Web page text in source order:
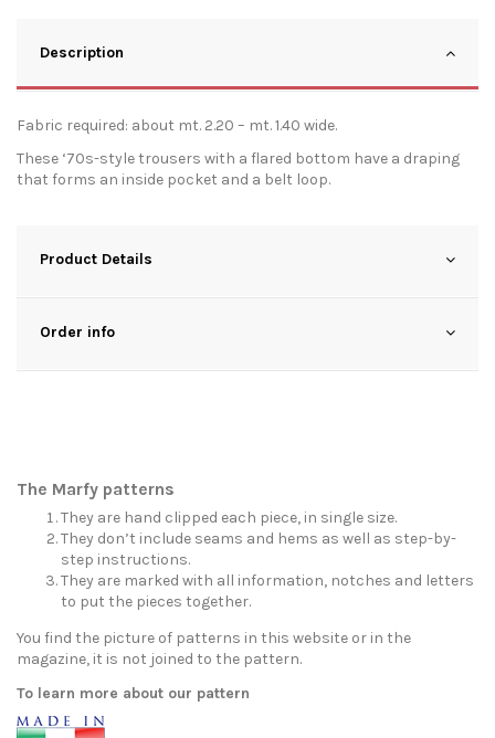
Description
Fabric required: about mt. 2.20 – mt. 1.40 wide.
These ‘70s-style trousers with a flared bottom have a draping
that forms an inside pocket and a belt loop.
Product Details
Order info
The Marfy patterns
They are hand clipped each piece, in single size.
They don’t include seams and hems as well as step-by-
step instructions.
They are marked with all information, notches and letters
to put the pieces together.
You find the picture of patterns in this website or in the
magazine, it is not joined to the pattern.
To learn more about our pattern